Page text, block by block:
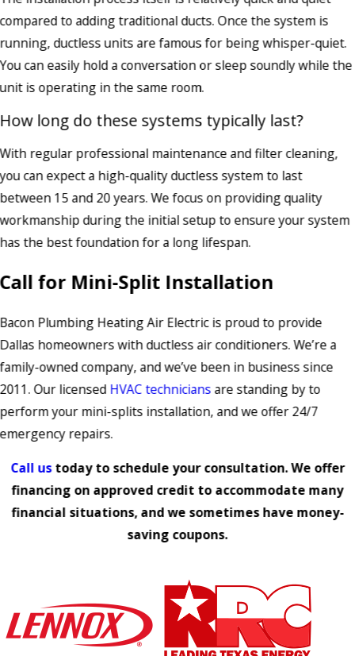
compared to adding traditional ducts. Once the system is
running, ductless units are famous for being whisper-quiet.
You can easily hold a conversation or sleep soundly while the
unit is operating in the same room.
How long do these systems typically last?
With regular professional maintenance and filter cleaning,
you can expect a high-quality ductless system to last
between 15 and 20 years. We focus on providing quality
workmanship during the initial setup to ensure your system
has the best foundation for a long lifespan.
Call for Mini-Split Installation
Bacon Plumbing Heating Air Electric is proud to provide
Dallas homeowners with ductless air conditioners. We’re a
family-owned company, and we’ve been in business since
2011. Our licensed HVAC techniciansare standing by to
perform your mini-splits installation, and we offer 24/7
emergency repairs.
Call ustoday to schedule your consultation. We offer
financing on approved credit to accommodate many
financial situations, and we sometimes have money-
saving coupons.